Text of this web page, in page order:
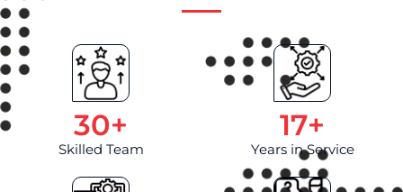
Skilled Team
30+
Years in Service
17+